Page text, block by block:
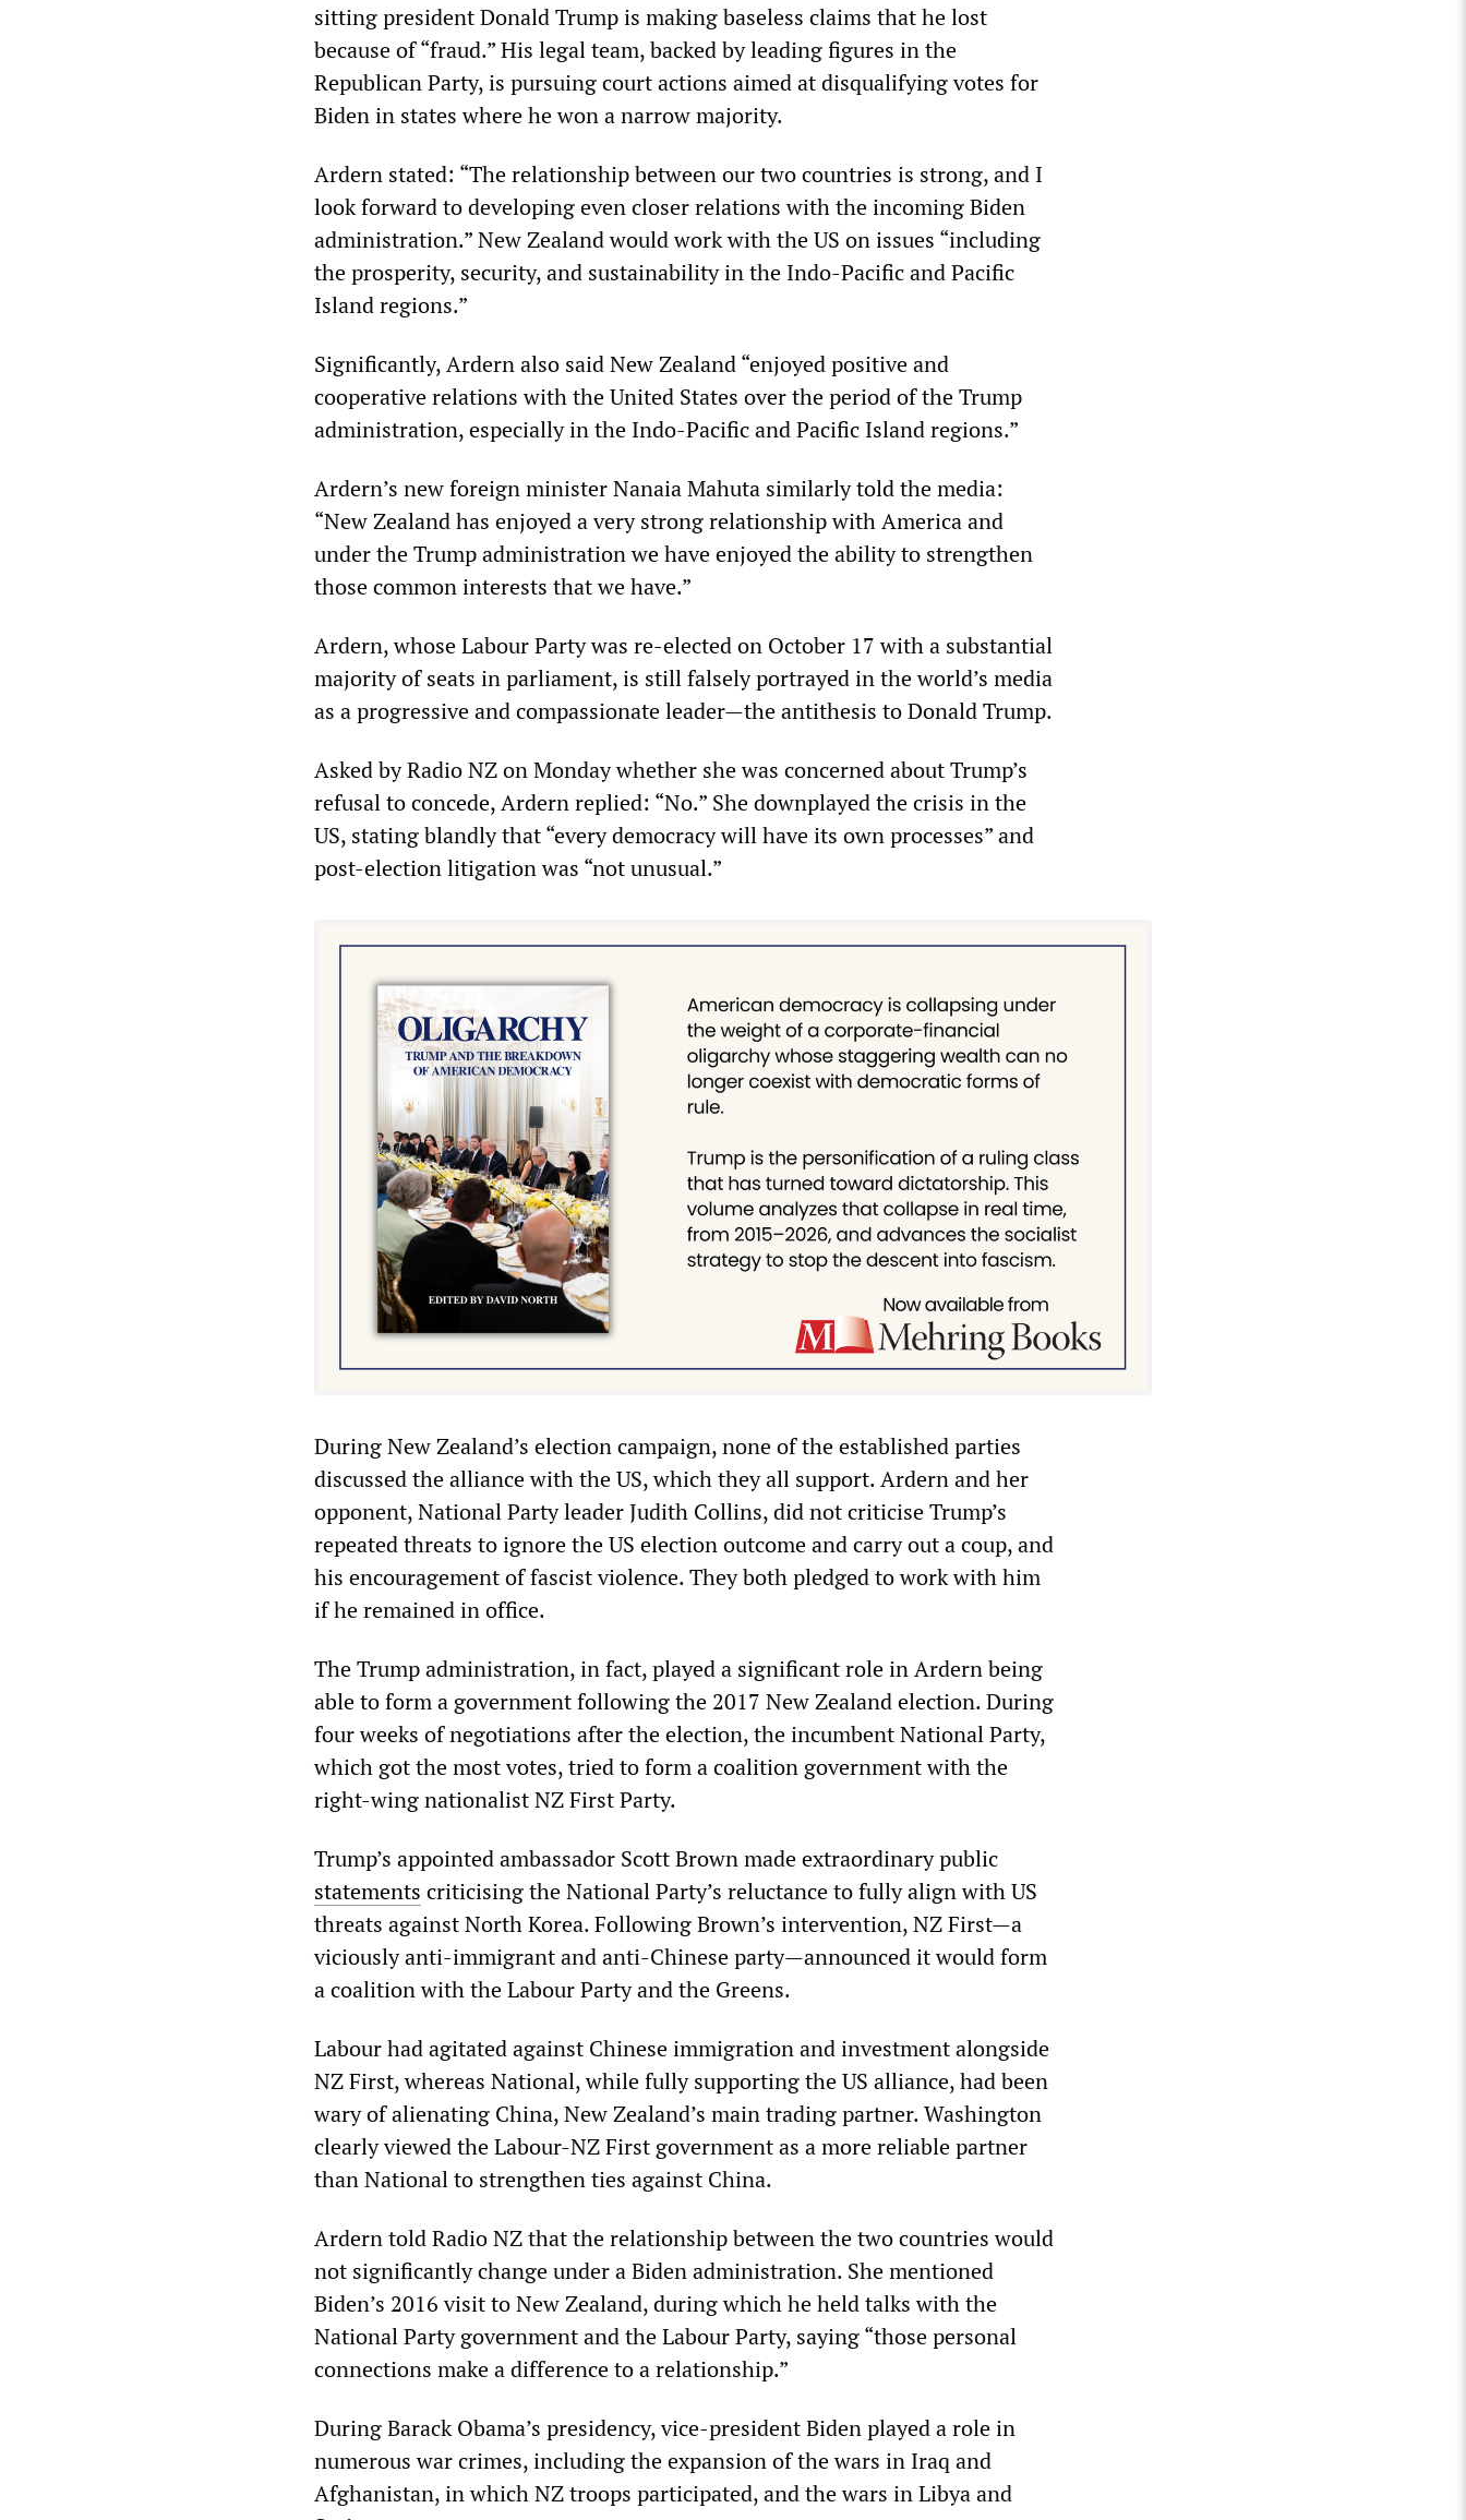
sitting president Donald Trump is making baseless claims that he lost
because of “fraud.” His legal team, backed by leading figures in the
Republican Party, is pursuing court actions aimed at disqualifying votes for
Biden in states where he won a narrow majority.
Ardern stated: “The relationship between our two countries is strong, and I
look forward to developing even closer relations with the incoming Biden
administration.” New Zealand would work with the US on issues “including
the prosperity, security, and sustainability in the Indo-Pacific and Pacific
Island regions.”
Significantly, Ardern also said New Zealand “enjoyed positive and
cooperative relations with the United States over the period of the Trump
administration, especially in the Indo-Pacific and Pacific Island regions.”
Ardern’s new foreign minister Nanaia Mahuta similarly told the media:
“New Zealand has enjoyed a very strong relationship with America and
under the Trump administration we have enjoyed the ability to strengthen
those common interests that we have.”
Ardern, whose Labour Party was re-elected on October 17 with a substantial
majority of seats in parliament, is still falsely portrayed in the world’s media
as a progressive and compassionate leader—the antithesis to Donald Trump.
Asked by Radio NZ on Monday whether she was concerned about Trump’s
refusal to concede, Ardern replied: “No.” She downplayed the crisis in the
US, stating blandly that “every democracy will have its own processes” and
post-election litigation was “not unusual.”
During New Zealand’s election campaign, none of the established parties
discussed the alliance with the US, which they all support. Ardern and her
opponent, National Party leader Judith Collins, did not criticise Trump’s
repeated threats to ignore the US election outcome and carry out a coup, and
his encouragement of fascist violence. They both pledged to work with him
if he remained in office.
The Trump administration, in fact, played a significant role in Ardern being
able to form a government following the 2017 New Zealand election. During
four weeks of negotiations after the election, the incumbent National Party,
which got the most votes, tried to form a coalition government with the
right-wing nationalist NZ First Party.
Trump’s appointed ambassador Scott Brown made extraordinary public
statements criticising the National Party’s reluctance to fully align with US
threats against North Korea. Following Brown’s intervention, NZ First—a
viciously anti-immigrant and anti-Chinese party—announced it would form
a coalition with the Labour Party and the Greens.
Labour had agitated against Chinese immigration and investment alongside
NZ First, whereas National, while fully supporting the US alliance, had been
wary of alienating China, New Zealand’s main trading partner. Washington
clearly viewed the Labour-NZ First government as a more reliable partner
than National to strengthen ties against China.
Ardern told Radio NZ that the relationship between the two countries would
not significantly change under a Biden administration. She mentioned
Biden’s 2016 visit to New Zealand, during which he held talks with the
National Party government and the Labour Party, saying “those personal
connections make a difference to a relationship.”
During Barack Obama’s presidency, vice-president Biden played a role in
numerous war crimes, including the expansion of the wars in Iraq and
Afghanistan, in which NZ troops participated, and the wars in Libya and